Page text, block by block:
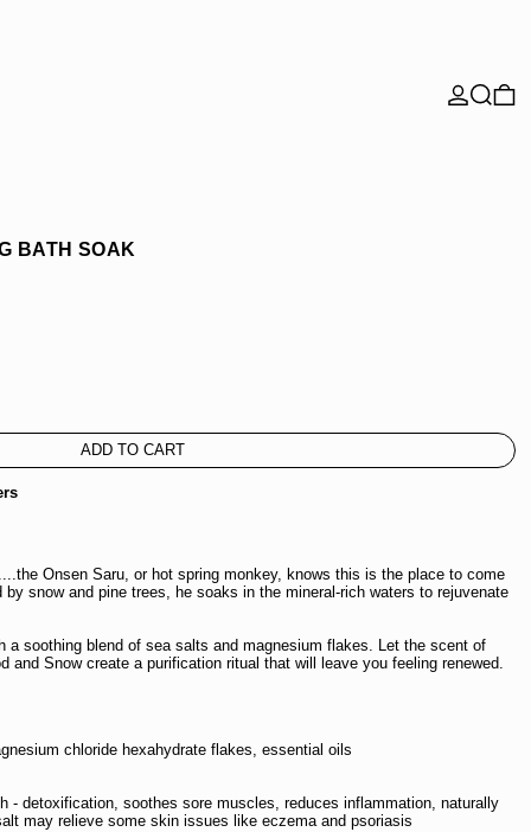
0
BATH SOAK
ADD TO CART
Onsen Saru, or hot spring monkey, knows this is the place to come
by snow and pine trees, he soaks in the mineral-rich waters to rejuvenate
a soothing blend of sea salts and magnesium flakes. Let the scent of
and Snow create a purification ritual that will leave you feeling renewed.
chloride hexahydrate flakes, essential oils
- detoxification, soothes sore muscles, reduces inflammation, naturally
may relieve some skin issues like eczema and psoriasis